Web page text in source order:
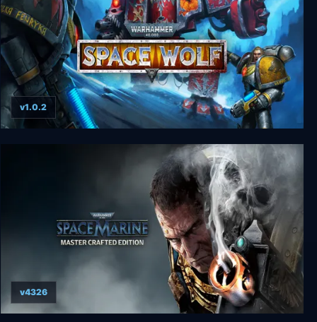
Warhammer 40000: Space Wolf - Complete
Edition
v1.0.2
v4326